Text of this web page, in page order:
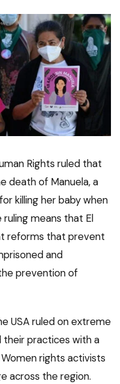
Rights ruled that
death of Manuela, a
killing her baby when
means that El
reforms that prevent
and
prevention of
USA ruled on extreme
their practices with a
rights activists
across the region.